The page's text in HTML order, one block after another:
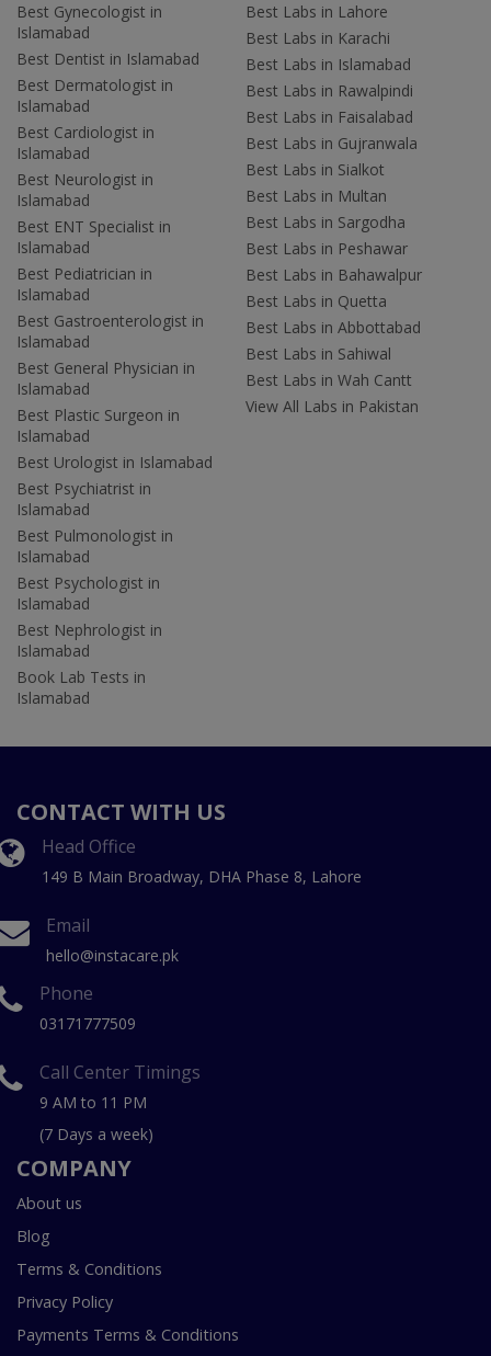
Best Gynecologist in
Islamabad
Best Dentist in Islamabad
Best Dermatologist in
Islamabad
Best Cardiologist in
Islamabad
Best Neurologist in
Islamabad
Best ENT Specialist in
Islamabad
Best Pediatrician in
Islamabad
Best Gastroenterologist in
Islamabad
Best General Physician in
Islamabad
Best Plastic Surgeon in
Islamabad
Best Urologist in Islamabad
Best Psychiatrist in
Islamabad
Best Pulmonologist in
Islamabad
Best Psychologist in
Islamabad
Best Nephrologist in
Islamabad
Book Lab Tests in
Islamabad
Best Labs in Lahore
Best Labs in Karachi
Best Labs in Islamabad
Best Labs in Rawalpindi
Best Labs in Faisalabad
Best Labs in Gujranwala
Best Labs in Sialkot
Best Labs in Multan
Best Labs in Sargodha
Best Labs in Peshawar
Best Labs in Bahawalpur
Best Labs in Quetta
Best Labs in Abbottabad
Best Labs in Sahiwal
Best Labs in Wah Cantt
View All Labs in Pakistan
CONTACT WITH US
Head Office
149 B Main Broadway, DHA Phase 8, Lahore
Email
hello@instacare.pk
Phone
03171777509
Call Center Timings
9 AM to 11 PM
(7 Days a week)
COMPANY
About us
Blog
Terms & Conditions
Privacy Policy
Payments Terms & Conditions